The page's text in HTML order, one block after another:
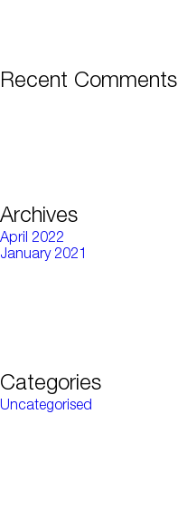
Recent Comments
Archives
April 2022
January 2021
Categories
Uncategorised